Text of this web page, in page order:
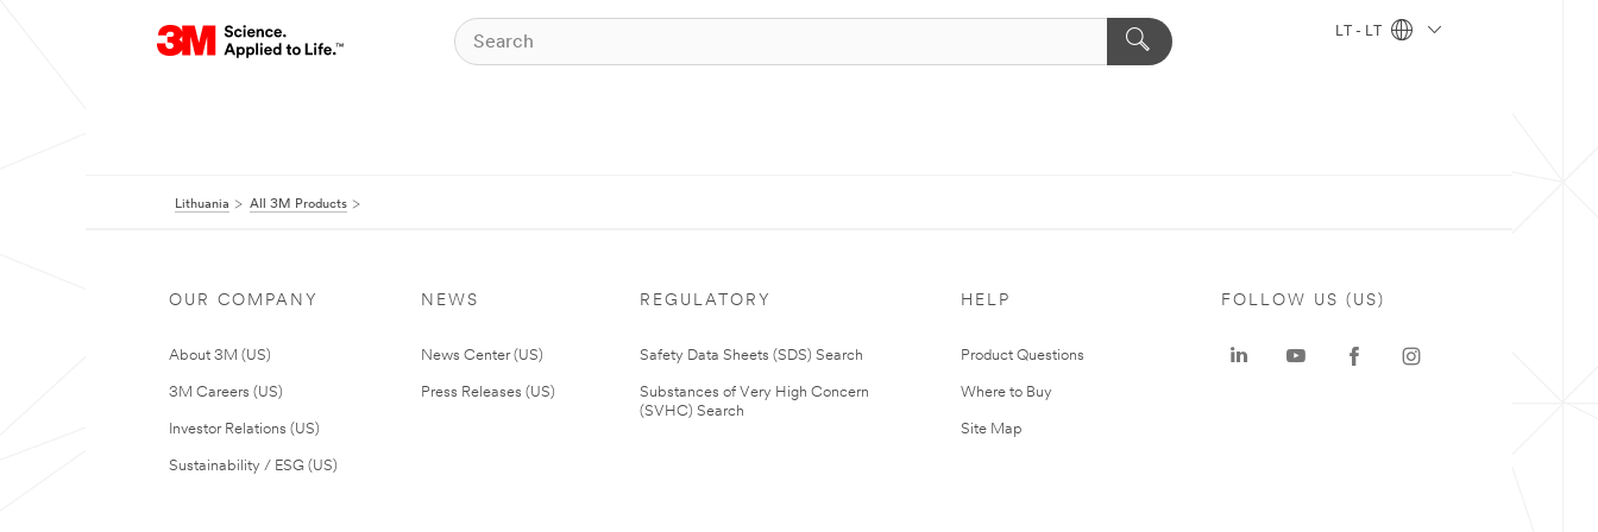
LT - LT
Lithuania All 3M Products
OUR COMPANY
About 3M (US)
3M Careers (US)
Investor Relations (US)
Sustainability / ESG (US)
NEWS
News Center (US)
Press Releases (US)
REGULATORY
Safety Data Sheets (SDS) Search
Substances of Very High Concern
(SVHC) Search
HELP
Product Questions
Where to Buy
Site Map
FOLLOW US (US)